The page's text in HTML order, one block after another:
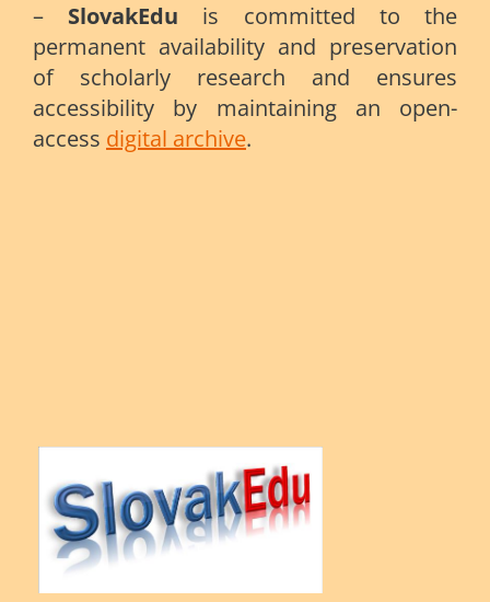
– SlovakEdu is committed to the
permanent availability and preservation
of scholarly research and ensures
accessibility by maintaining an open-
access digital archive.